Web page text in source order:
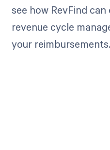
see how RevFind
revenue cycle
your reimbursements.